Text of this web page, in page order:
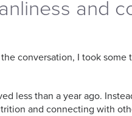
and
conversation, I took
less than a year ago.
and connecting with